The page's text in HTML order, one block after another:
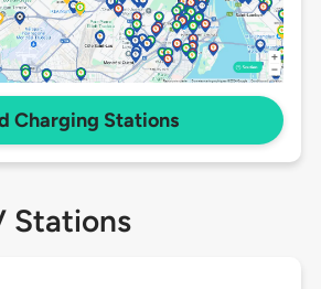
Charging Stations
Stations